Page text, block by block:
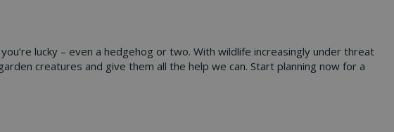
lucky – even a hedgehog or two. With wildlife increasingly under threat
creatures and give them all the help we can. Start planning now for a